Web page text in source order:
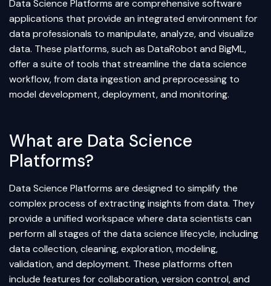
Data Science Platforms are comprehensive software
applications that provide an integrated environment for
data professionals to manipulate, analyze, and visualize
data. These platforms, such as DataRobot and BigML,
offer a suite of tools that streamline the data science
workflow, from data ingestion and preprocessing to
model development, deployment, and monitoring.
What are Data Science
Platforms?
Data Science Platforms are designed to simplify the
complex process of extracting insights from data. They
provide a unified workspace where data scientists can
perform all stages of the data science lifecycle, including
data collection, cleaning, exploration, modeling,
validation, and deployment. These platforms often
include features for collaboration, version control, and